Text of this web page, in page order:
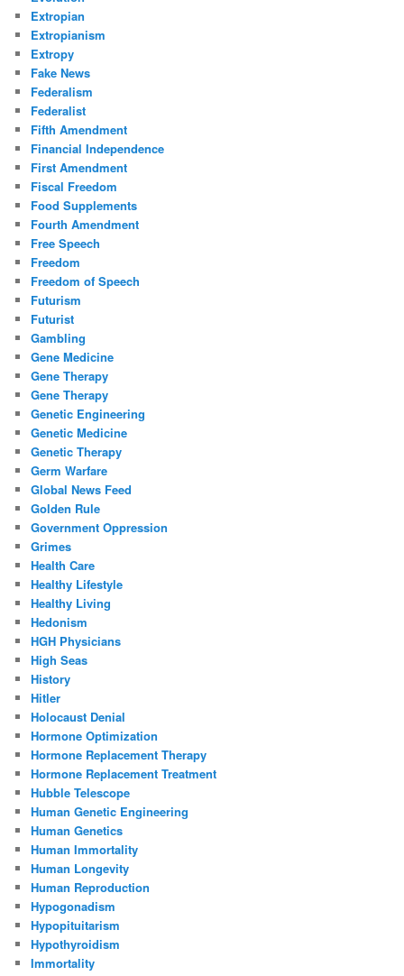
Extropian
Extropianism
Extropy
Fake News
Federalism
Federalist
Fifth Amendment
Financial Independence
First Amendment
Fiscal Freedom
Food Supplements
Fourth Amendment
Free Speech
Freedom
Freedom of Speech
Futurism
Futurist
Gambling
Gene Medicine
Gene Therapy
Gene Therapy
Genetic Engineering
Genetic Medicine
Genetic Therapy
Germ Warfare
Global News Feed
Golden Rule
Government Oppression
Grimes
Health Care
Healthy Lifestyle
Healthy Living
Hedonism
HGH Physicians
High Seas
History
Hitler
Holocaust Denial
Hormone Optimization
Hormone Replacement Therapy
Hormone Replacement Treatment
Hubble Telescope
Human Genetic Engineering
Human Genetics
Human Immortality
Human Longevity
Human Reproduction
Hypogonadism
Hypopituitarism
Hypothyroidism
Immortality